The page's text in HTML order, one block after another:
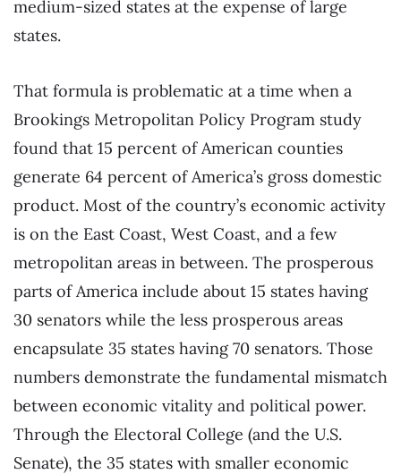
medium-sized states at the expense of large
states.
That formula is problematic at a time when a
Brookings Metropolitan Policy Program study
found that 15 percent of American counties
generate 64 percent of America’s gross domestic
product. Most of the country’s economic activity
is on the East Coast, West Coast, and a few
metropolitan areas in between. The prosperous
parts of America include about 15 states having
30 senators while the less prosperous areas
encapsulate 35 states having 70 senators. Those
numbers demonstrate the fundamental mismatch
between economic vitality and political power.
Through the Electoral College (and the U.S.
Senate), the 35 states with smaller economic